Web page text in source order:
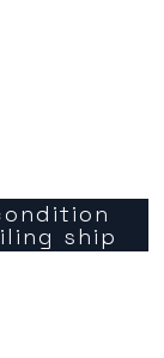
ship